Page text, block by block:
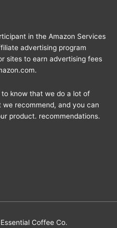
in the Amazon Services
advertising program
sites to earn advertising fees
know that we do a lot of
recommend, and you can
product. recommendations.
Essential Coffee Co.